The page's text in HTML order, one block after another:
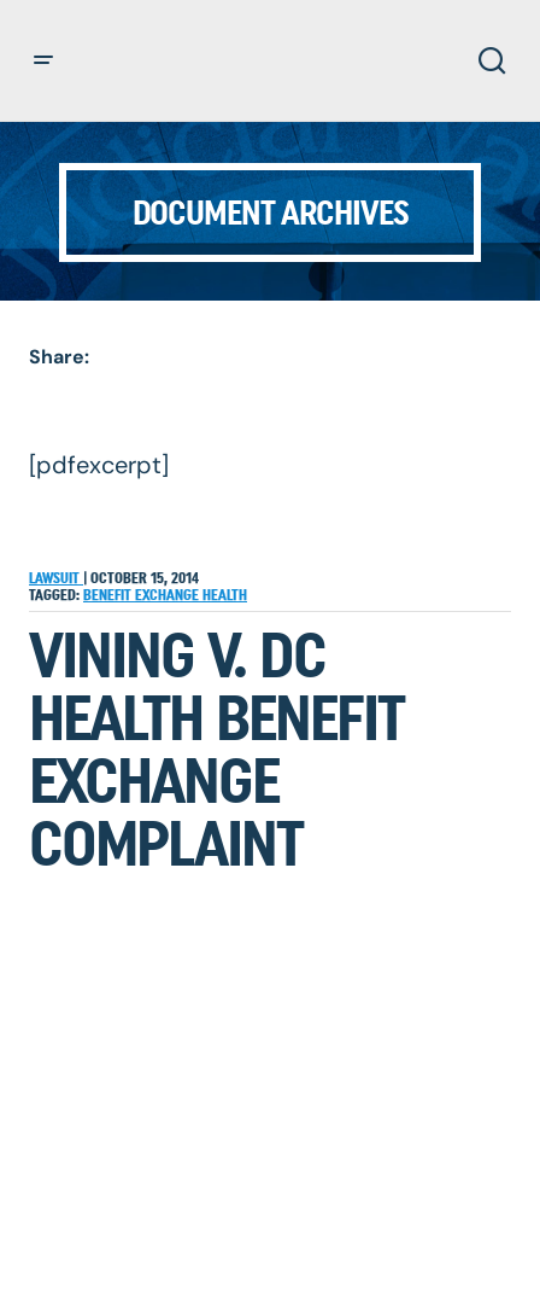
DOCUMENT ARCHIVES
Share:
[pdfexcerpt]
LAWSUIT
OCTOBER 15, 2014
TAGGED: BENEFIT EXCHANGE HEALTH
VINING V. DC
HEALTH BENEFIT
EXCHANGE
COMPLAINT